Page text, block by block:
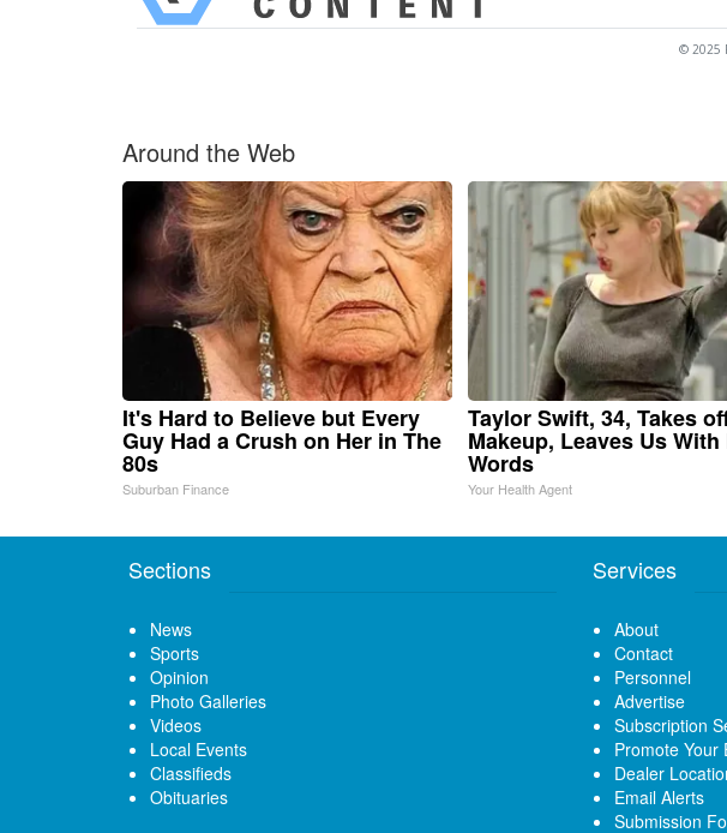
© 2025
Around the Web
It's Hard to Believe but Every
Guy Had a Crush on Her in The
80s
Suburban Finance
Taylor Swift, 34, Takes
Makeup, Leaves Us With
Words
Your Health Agent
Sections
News
Sports
Opinion
Photo Galleries
Videos
Local Events
Classifieds
Obituaries
Services
About
Contact
Personnel
Advertise
Subscription
Promote Your
Dealer
Email Alerts
Submission